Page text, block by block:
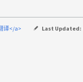
译</a> Last Updated: